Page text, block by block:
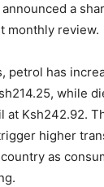
a
monthly review.
petrol has
while
at Ksh242.92.
higher
as